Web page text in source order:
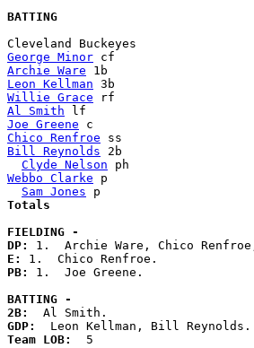
BATTING
George Minor
Archie Ware
Leon Kellman
Willie Grace
Al Smith
Joe Greene
Chico Renfroe
Bill Reynolds 2b
Clyde Nelson
Webbo Clarke p
Sam Jones
Totals
FIELDING -
DP:
E:
PB: 1.  Joe Greene.
BATTING -
2B:
GDP:
Team LOB: 5